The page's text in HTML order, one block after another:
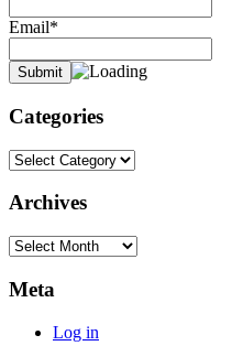
Email*
Categories
Categories
Archives
Archives
Meta
Log in